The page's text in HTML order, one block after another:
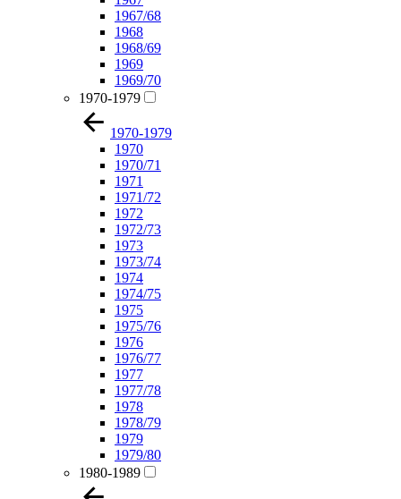
1967/68
1968
1968/69
1969
1969/70
1970-1979
1970-1979
1970
1970/71
1971
1971/72
1972
1972/73
1973
1973/74
1974
1974/75
1975
1975/76
1976
1976/77
1977
1977/78
1978
1978/79
1979
1979/80
1980-1989